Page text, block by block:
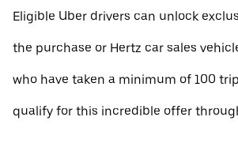
Eligible Uber drivers can unlock
the purchase or Hertz car sales
who have taken a minimum of 100
qualify for this incredible offer